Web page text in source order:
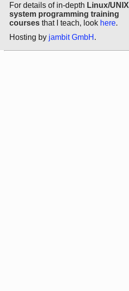
For details of in-depth Linux/UNIX
system programming training
courses that I teach, look here.
Hosting by jambit GmbH .